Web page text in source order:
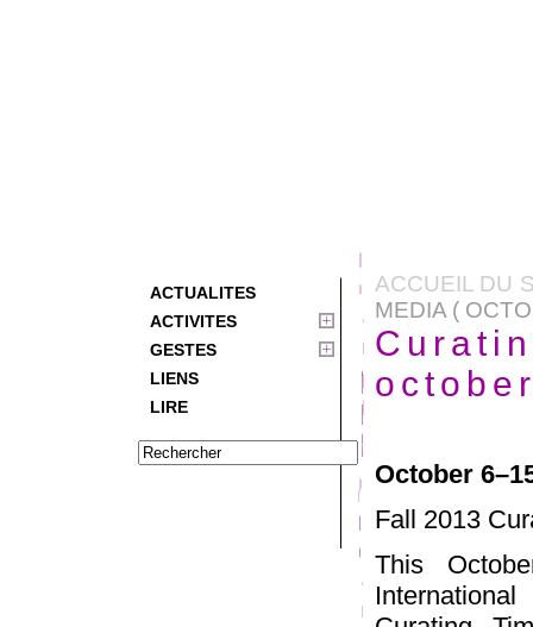
ACTUALITES
ACTIVITES
GESTES
LIENS
LIRE
ACCUEIL DU
MEDIA (
October
Fall 2013
This